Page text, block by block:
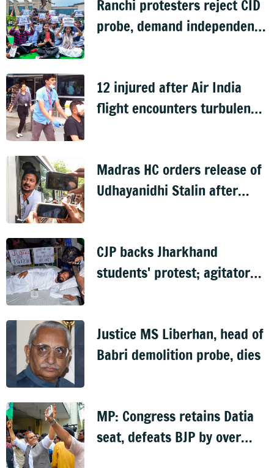
Ranchi protesters reject CID
probe, demand independent
12 injured after Air India
flight encounters turbulence
Madras HC orders release of
Udhayanidhi Stalin after
CJP backs Jharkhand
students' protest; agitator
Justice MS Liberhan, head of
Babri demolition probe, dies
MP: Congress retains Datia
seat, defeats BJP by over